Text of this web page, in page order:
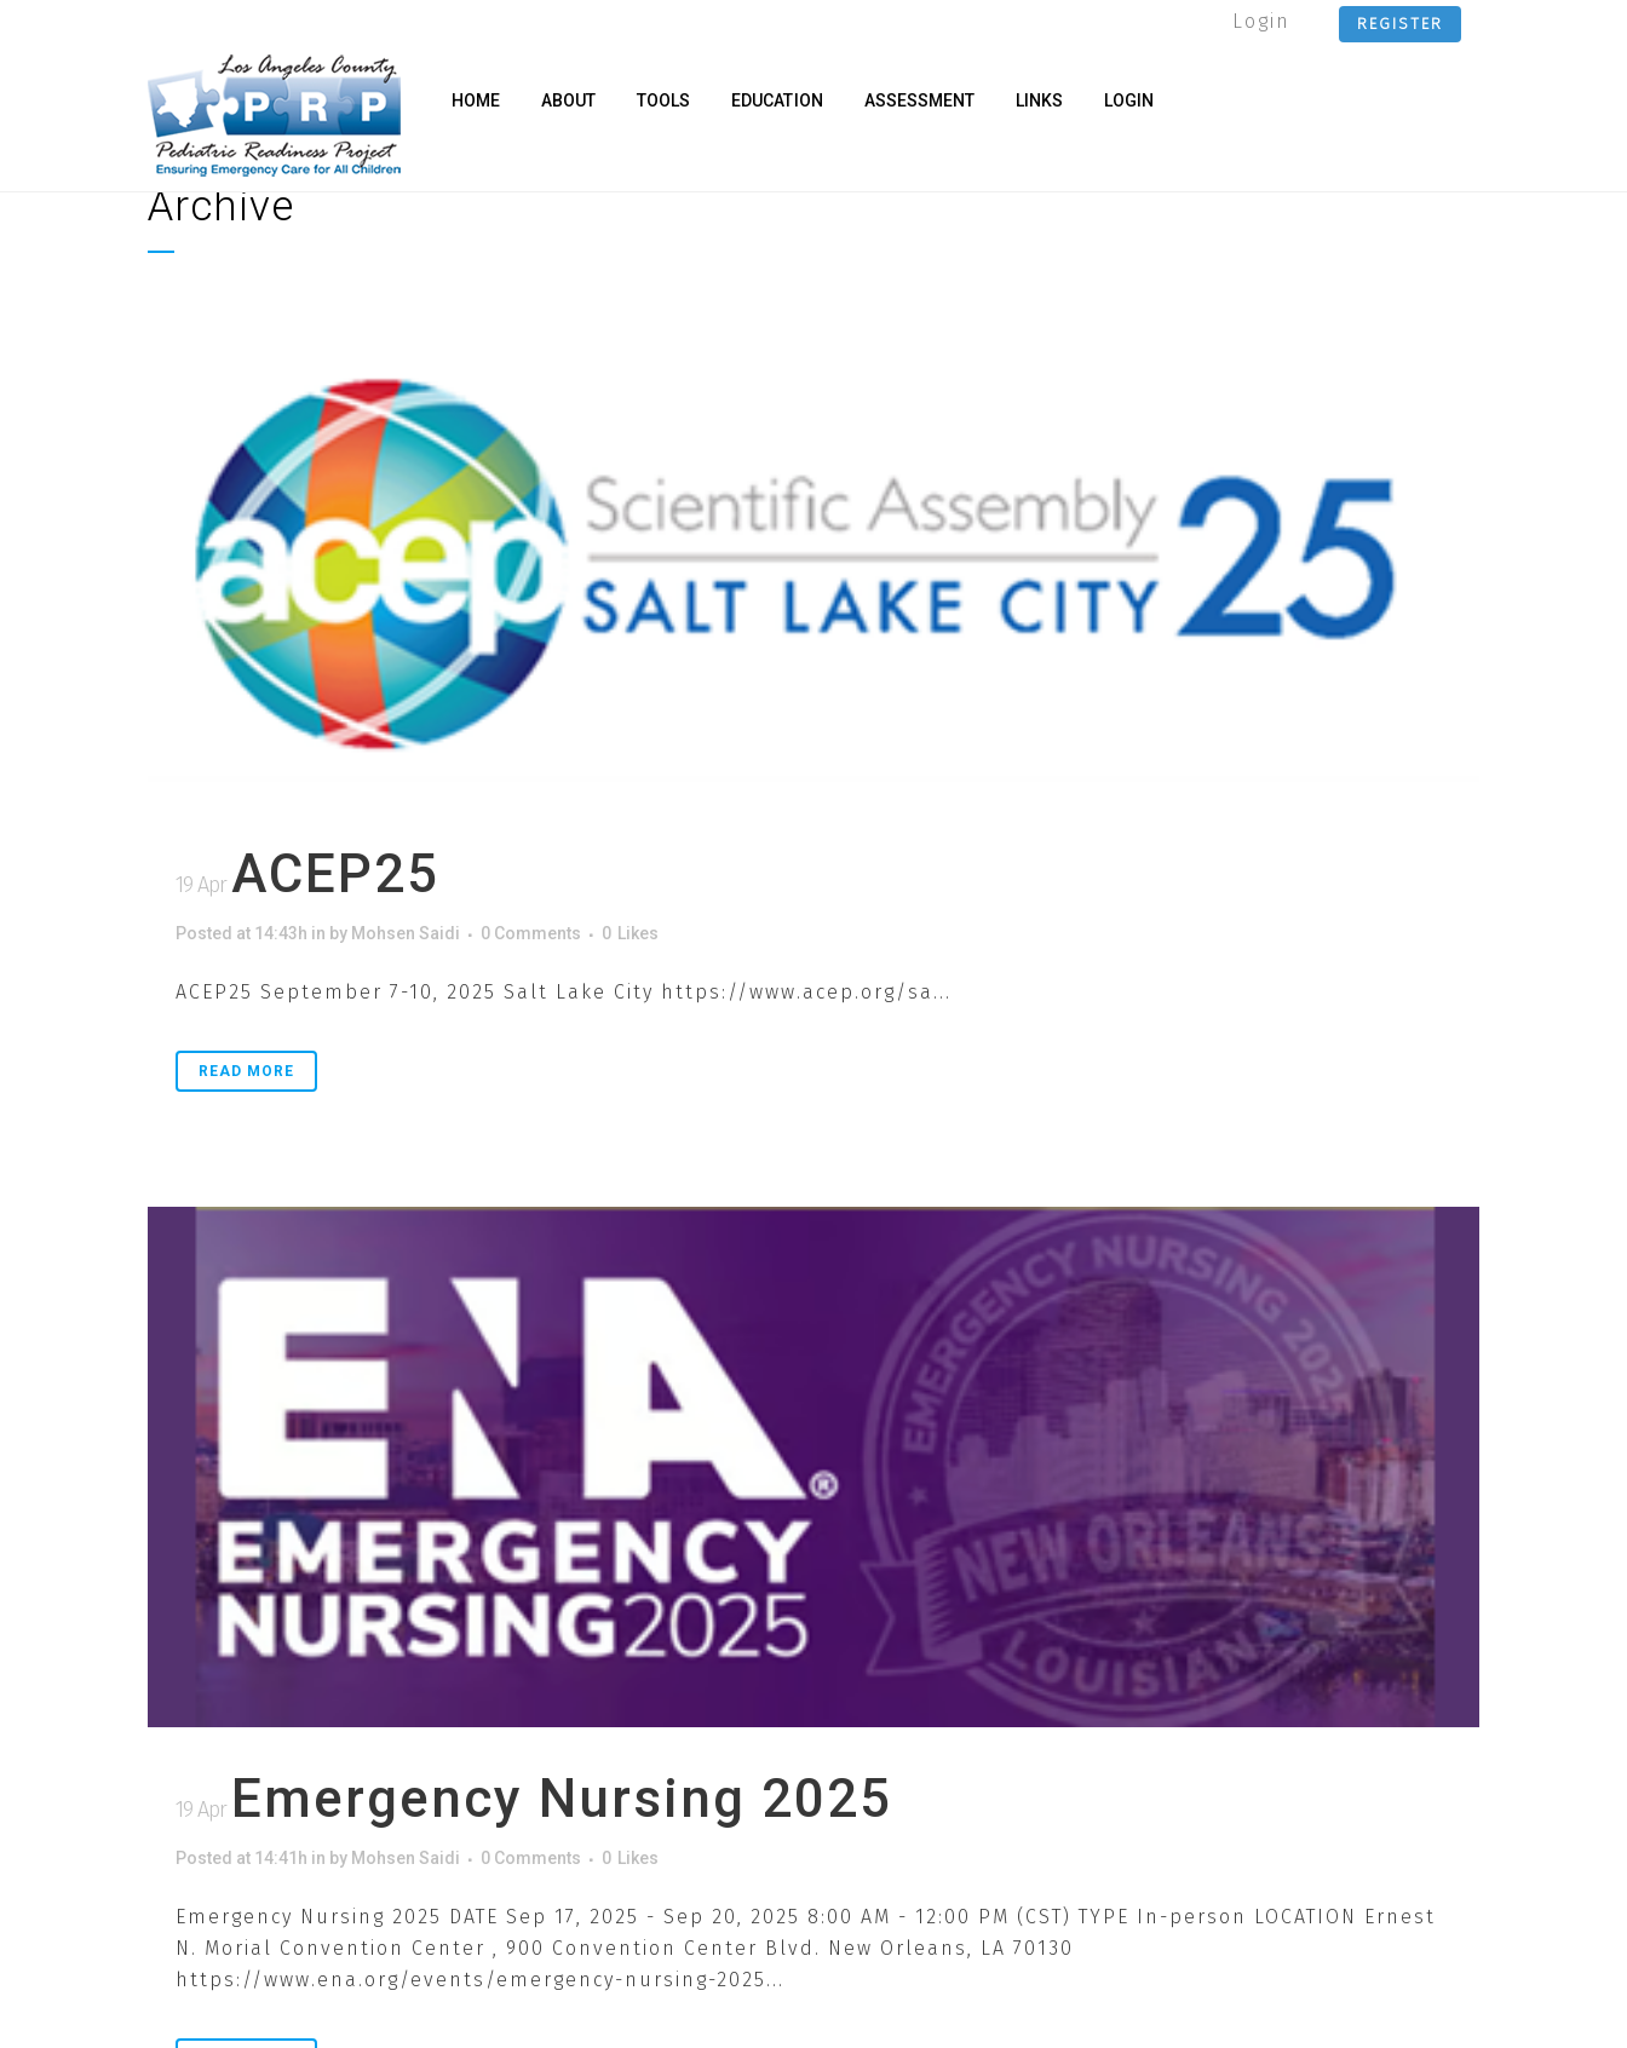
Login REGISTER
HOME ABOUT TOOLS EDUCATION ASSESSMENT LINKS LOGIN
Archive
19 AprACEP25
Posted at 14:43h in by Mohsen Saidi 0 Comments 0 Likes
ACEP25 September 7-10, 2025 Salt Lake City https://www.acep.org/sa...
READ MORE
19 Apr Emergency Nursing 2025
Posted at 14:41h in by Mohsen Saidi 0 Comments 0 Likes
Emergency Nursing 2025 DATE Sep 17, 2025 - Sep 20, 2025 8:00 AM - 12:00 PM (CST) TYPE In-person LOCATION Ernest
N. Morial Convention Center , 900 Convention Center Blvd. New Orleans, LA 70130
https://www.ena.org/events/emergency-nursing-2025...